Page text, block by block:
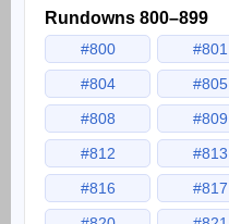
Rundowns 800–899
#800 #801
#804
#805
#808
#809
#812
#813
#816
#817